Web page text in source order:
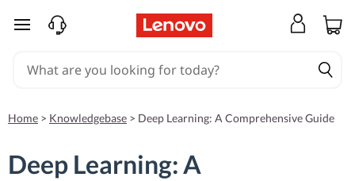
skip to main content
Home > Knowledgebase > Deep Learning: A Comprehensive Guide
Deep Learning: A